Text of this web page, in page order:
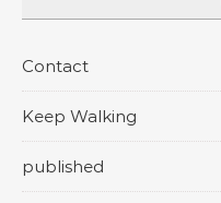
Contact
Keep Walking
published